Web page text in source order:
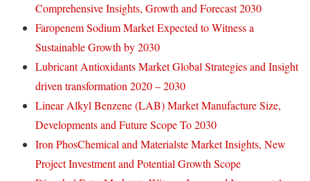
Comprehensive Insights, Growth and Forecast 2030
Faropenem Sodium Market Expected to Witness a
Sustainable Growth by 2030
Lubricant Antioxidants Market Global Strategies and Insight
driven transformation 2020 – 2030
Linear Alkyl Benzene (LAB) Market Manufacture Size,
Developments and Future Scope To 2030
Iron PhosChemical and Materialste Market Insights, New
Project Investment and Potential Growth Scope